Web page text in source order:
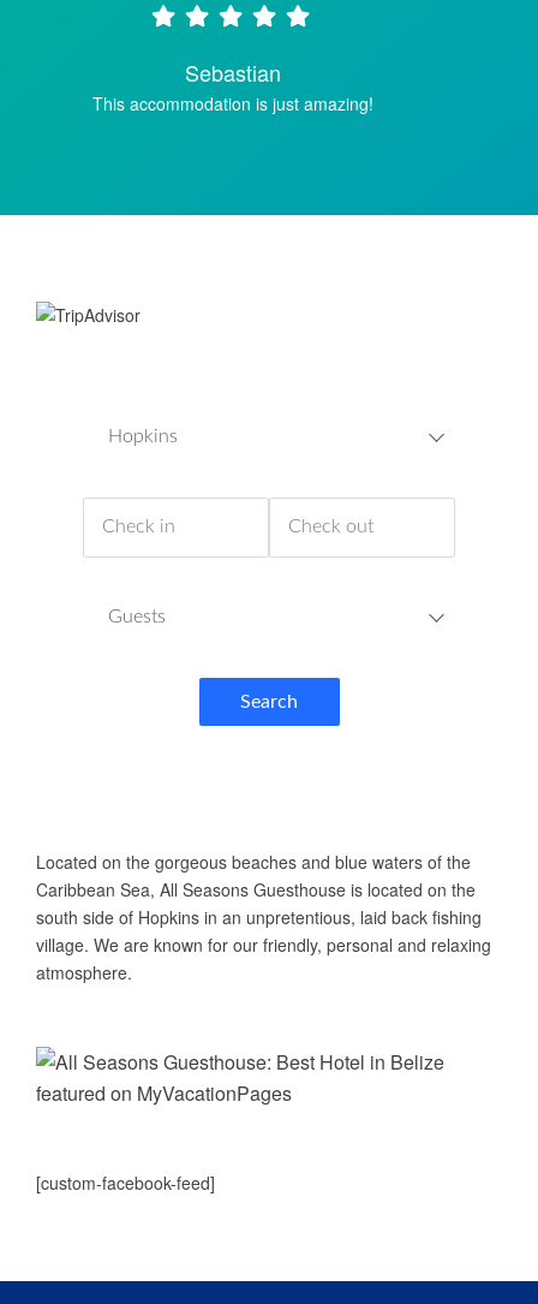
Sebastian
This accommodation is just amazing!
Hopkins
Guests
Search
Located on the gorgeous beaches and blue waters of the
Caribbean Sea, All Seasons Guesthouse is located on the
south side of Hopkins in an unpretentious, laid back fishing
village. We are known for our friendly, personal and relaxing
atmosphere.
[custom-facebook-feed]